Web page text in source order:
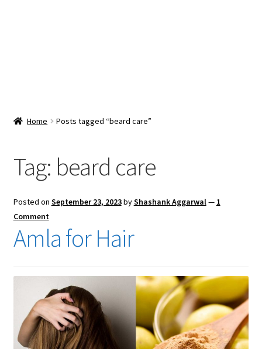
Checkout
Home Posts tagged “beard care”
Tag: beard care
Posted on September 23, 2023byShashank Aggarwal— 1
Comment
Amla for Hair